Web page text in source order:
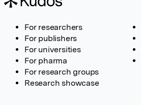
For researchers
For publishers
For universities
For pharma
For research groups
Research showcase